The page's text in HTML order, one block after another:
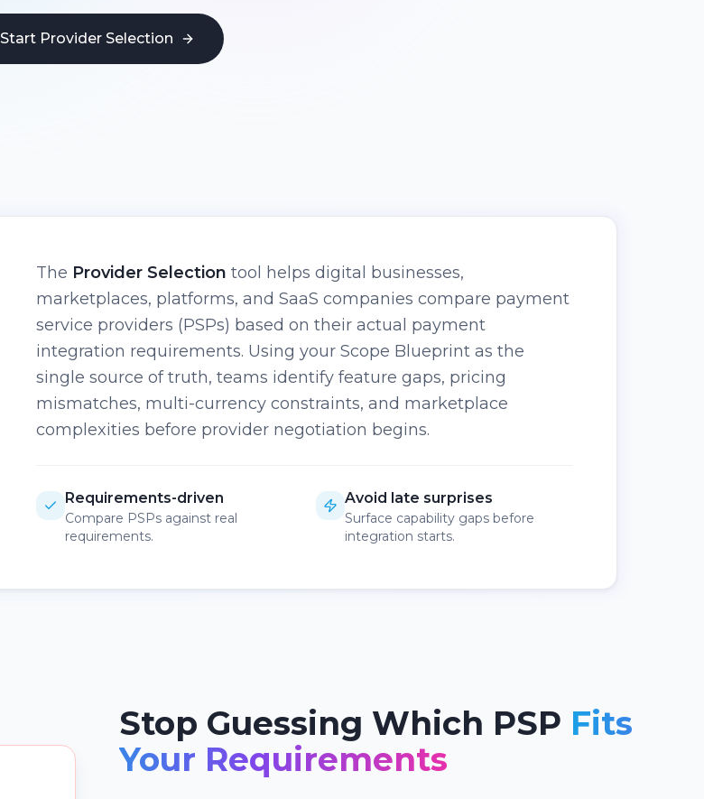
Start Provider Selection
The Provider Selection tool helps digital businesses,
marketplaces, platforms, and SaaS companies compare payment
service providers (PSPs) based on their actual payment
integration requirements. Using your Scope Blueprint as the
single source of truth, teams identify feature gaps, pricing
mismatches, multi-currency constraints, and marketplace
complexities before provider negotiation begins.
Requirements-driven
Compare PSPs against real
requirements.
Avoid late surprises
Surface capability gaps before
integration starts.
Stop Guessing Which PSP Fits
Your Requirements